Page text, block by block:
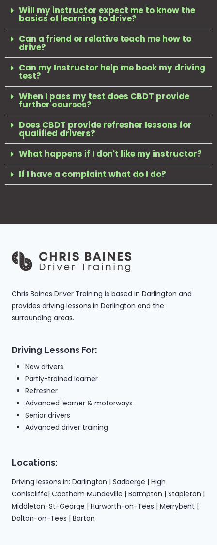
Will my instructor expect me to know the
basics of learning to drive?
Can a friend or relative teach me how to
drive?
Can my Instructor help me book my driving
test?
When I pass my test does CBDT provide
further courses?
Does CBDT provide refresher lessons for
qualified drivers?
What happens if I don't like my instructor?
If I have a complaint what do I do?
Chris Baines Driver Training is based in Darlington and
provides driving lessons in Darlington and the
surrounding areas.
Driving Lessons For:
New drivers
Partly-trained learner
Refresher
Advanced learner & motorways
Senior drivers
Advanced driver training
Locations:
Driving lessons in: Darlington | Sadberge | High
Coniscliffe| Coatham Mundeville | Barmpton | Stapleton |
Middleton-St-George | Hurworth-on-Tees | Merrybent |
Dalton-on-Tees | Barton